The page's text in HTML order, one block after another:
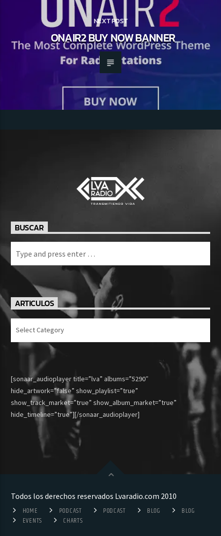
NEXT POST
ONAIR2 BUY NOW BANNER
BUSCAR
ARTICULOS
Articulos
[sonaar_audioplayer title=”lva” albums=”5290″
hide_artwork=”false” show_playlist=”true”
show_track_market=”true” show_album_market=”true”
hide_timeline=”true”][/sonaar_audioplayer]
Todos los derechos reservados Lvaradio.com 2010
HOME PODCAST PODCAST BLOG
BLOG
EVENTS
CHARTS